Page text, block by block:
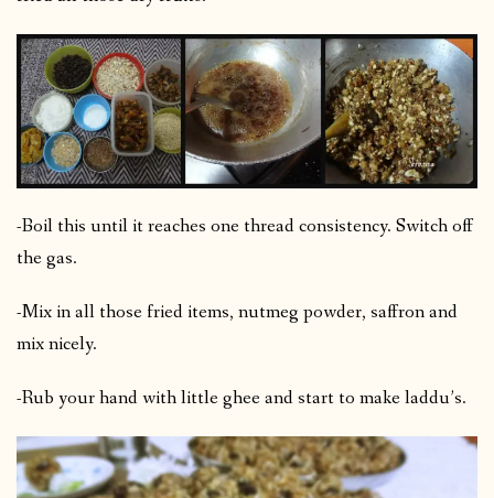
-Boil this until it reaches one thread consistency. Switch off
the gas.
-Mix in all those fried items, nutmeg powder, saffron and
mix nicely.
-Rub your hand with little ghee and start to make laddu’s.